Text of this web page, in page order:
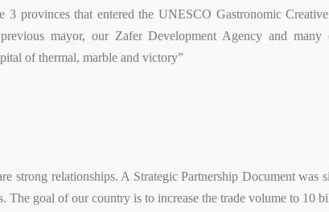
3 provinces that entered the UNESCO Gastronomic
mayor, our Zafer Development Agency and many
of thermal, marble and victory”
strong relationships. A Strategic Partnership Document
goal of our country is to increase the trade volume to 10